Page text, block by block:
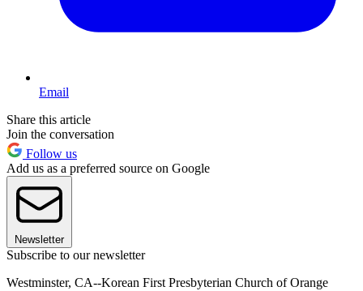
Email
Share this article
Join the conversation
Follow us
Add us as a preferred source on Google
Newsletter
Subscribe to our newsletter
Westminster, CA--Korean First Presbyterian Church of Orange